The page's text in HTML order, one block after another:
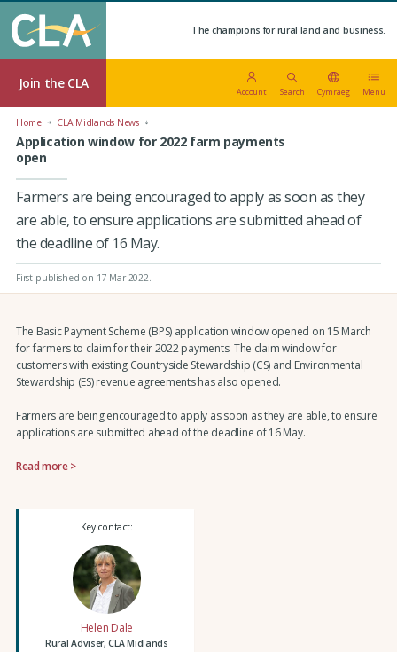
The champions for rural land and business.
Join the CLA
Account Search Cymraeg Menu
Home CLA Midlands News
Application window for 2022 farm payments
open
Farmers are being encouraged to apply as soon as they
are able, to ensure applications are submitted ahead of
the deadline of 16 May.
First published on 17 Mar 2022
The Basic Payment Scheme (BPS) application window opened on 15 March
for farmers to claim for their 2022 payments. The claim window for
customers with existing Countryside Stewardship (CS) and Environmental
Stewardship (ES) revenue agreements has also opened.
Farmers are being encouraged to apply as soon as they are able, to ensure
applications are submitted ahead of the deadline of 16 May.
Read more >
Key contact:
Helen Dale
Rural Adviser, CLA Midlands